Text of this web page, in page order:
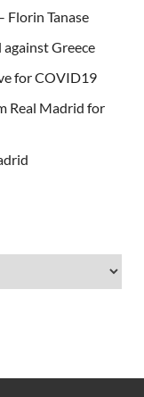
Florin Tanase
Greece
for COVID19
Real Madrid for